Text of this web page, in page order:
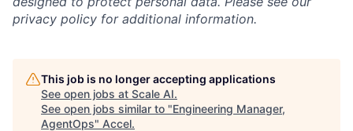
privacy policy for additional information.
This job is no longer accepting applications
See open jobs at Scale AI.
See open jobs similar to "Engineering Manager,
AgentOps" Accel.